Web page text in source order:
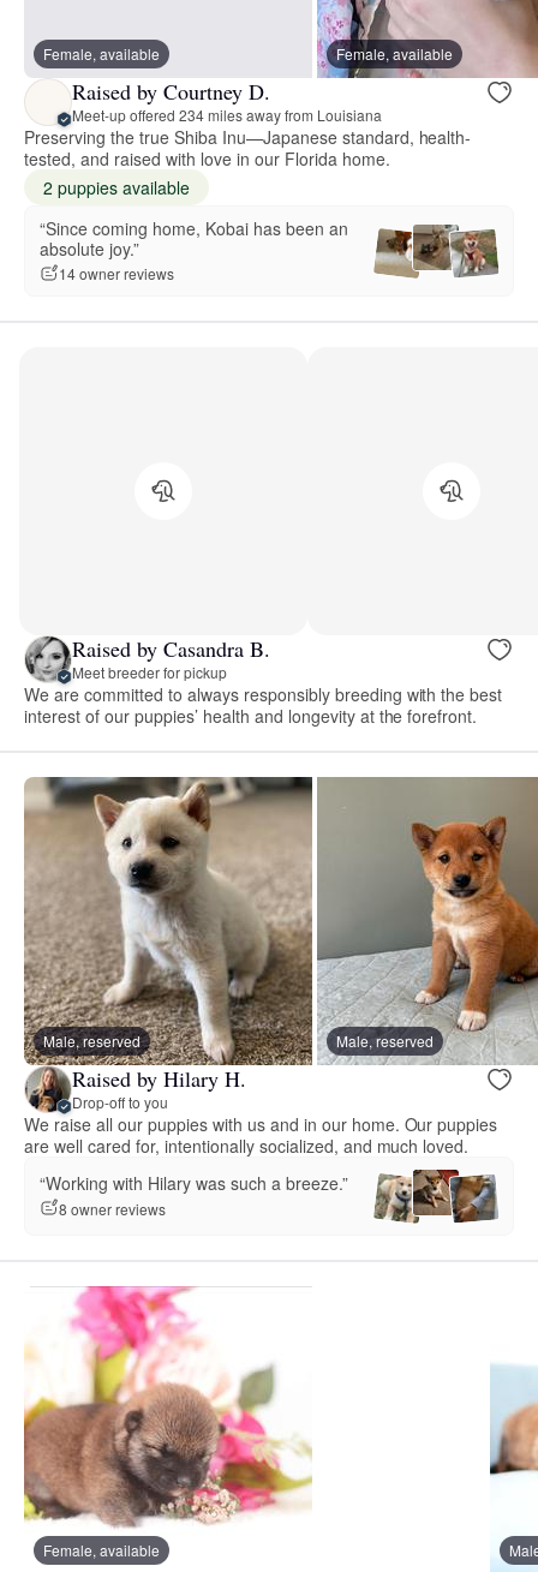
Female, available Female, available
Raised by Courtney D.
Meet-up offered 234 miles away from Louisiana
Preserving the true Shiba Inu—Japanese standard, health-
tested, and raised with love in our Florida home.
2 puppies available
“Since coming home, Kobai has been an
absolute joy.”
14 owner reviews
Raised by Casandra B.
Meet breeder for pickup
We are committed to always responsibly breeding with the best
interest of our puppies’ health and longevity at the forefront.
Male, reserved Male, reserved
Raised by Hilary H.
Drop-off to you
We raise all our puppies with us and in our home. Our puppies
are well cared for, intentionally socialized, and much loved.
“Working with Hilary was such a breeze.”
8 owner reviews
Female, available